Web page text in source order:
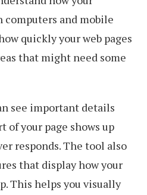
computers and mobile
quickly your web pages
that might need some
see important details
your page shows up
responds. The tool also
that display how your
This helps you visually